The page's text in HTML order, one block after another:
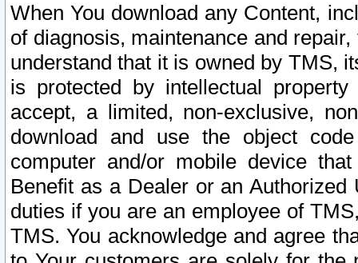
When You download any Content,
of diagnosis, maintenance and
understand that it is owned by TMS,
is protected by intellectual
accept, a limited, non-exclusive,
download and use the object
computer and/or mobile device
Benefit as a Dealer or an
duties if you are an employee of
TMS. You acknowledge and agree